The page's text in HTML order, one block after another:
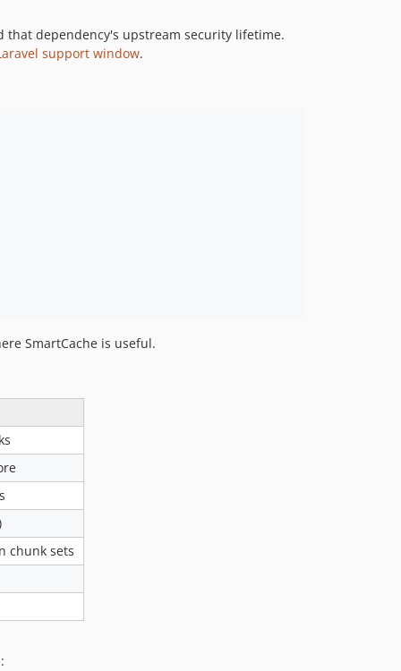
that dependency's upstream security lifetime.
support window.
SmartCache is useful.
chunk sets